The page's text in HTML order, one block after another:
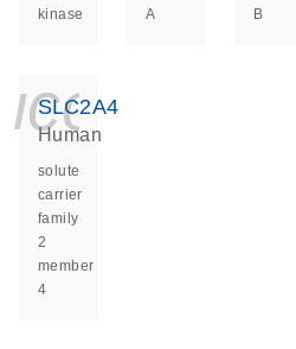
kinase
A
B
SLC2A4
Human
solute
carrier
family
2
member
4